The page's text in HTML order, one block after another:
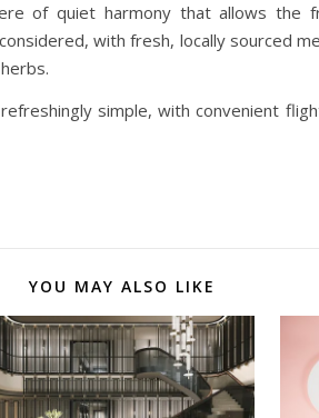
of quiet harmony that allows the
with fresh, locally sourced
simple, with convenient
YOU MAY ALSO LIKE